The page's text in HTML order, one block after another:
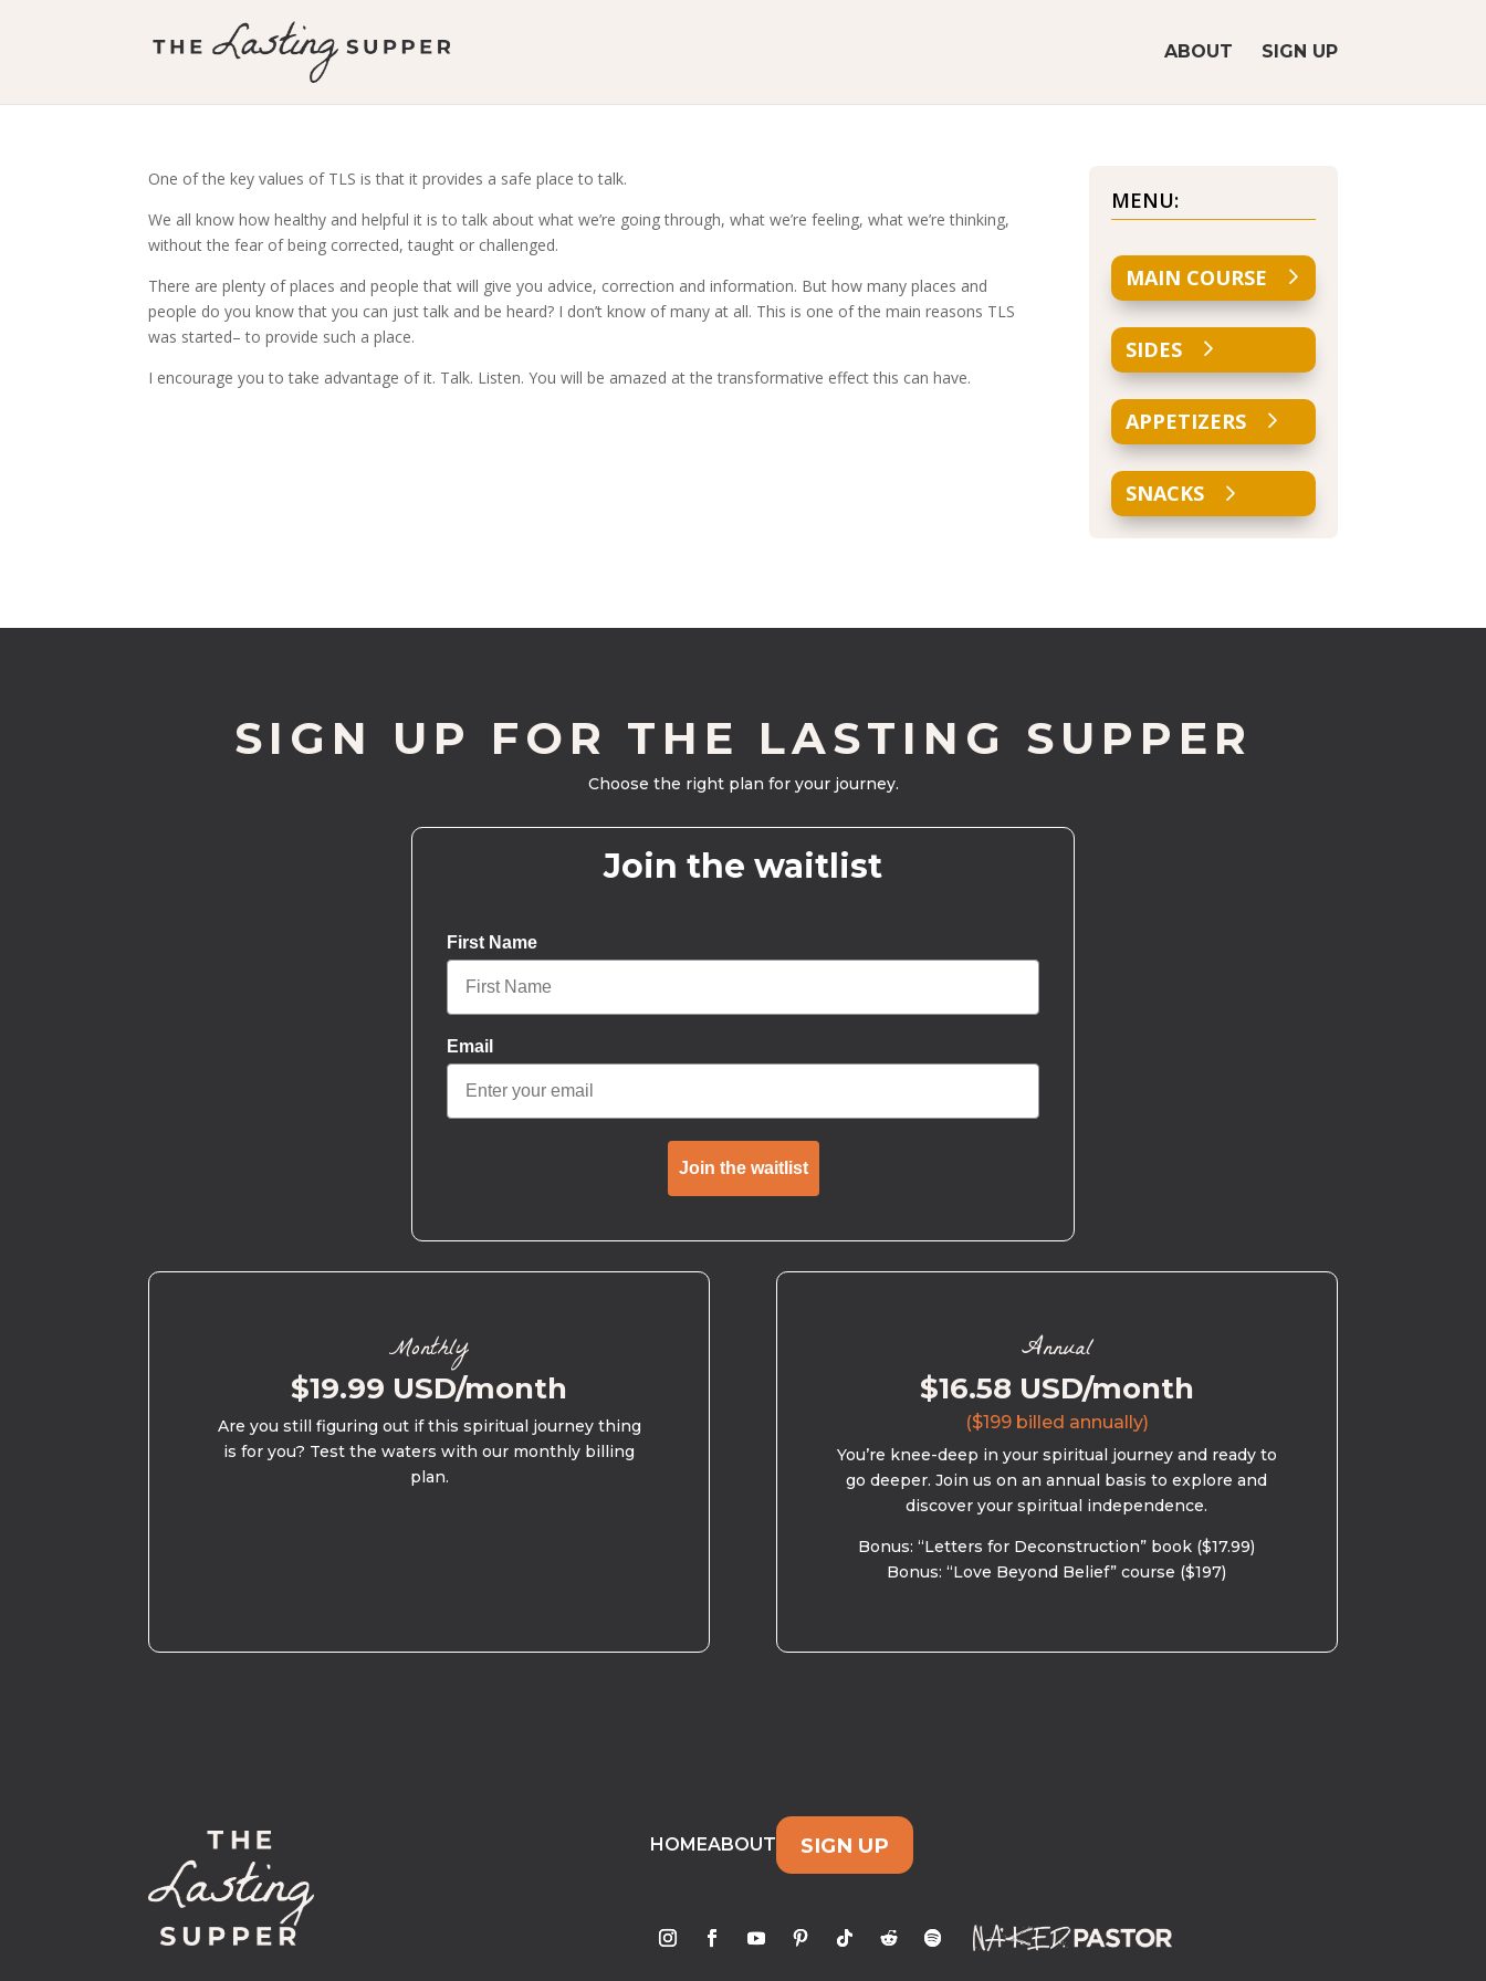
ABOUT SIGN UP
One of the key values of TLS is that it provides a safe place to talk.
We all know how healthy and helpful it is to talk about what we’re going through, what we’re feeling, what we’re thinking,
without the fear of being corrected, taught or challenged.
There are plenty of places and people that will give you advice, correction and information. But how many places and
people do you know that you can just talk and be heard? I don’t know of many at all. This is one of the main reasons TLS
was started– to provide such a place.
I encourage you to take advantage of it. Talk. Listen. You will be amazed at the transformative effect this can have.
MENU:
MAIN COURSE
SIDES
APPETIZERS
SNACKS
SIGN UP FOR THE LASTING SUPPER
Choose the right plan for your journey.
Join the waitlist
First Name
Email
Join the waitlist
Monthly
$19.99 USD/month
Are you still figuring out if this spiritual journey thing
is for you? Test the waters with our monthly billing
plan.
Annual
$16.58 USD/month
($199 billed annually)
You’re knee-deep in your spiritual journey and ready to
go deeper. Join us on an annual basis to explore and
discover your spiritual independence.
Bonus: “Letters for Deconstruction” book ($17.99)
Bonus: “Love Beyond Belief” course ($197)
HOMEABOUT SIGN UP